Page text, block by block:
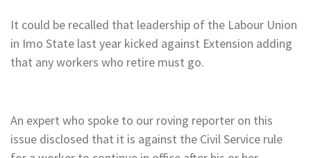
It could be recalled that leadership of the Labour Union
in Imo State last year kicked against Extension adding
that any workers who retire must go.
An expert who spoke to our roving reporter on this
issue disclosed that it is against the Civil Service rule